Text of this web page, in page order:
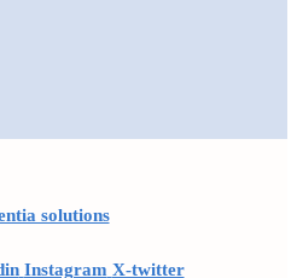
Instagram X-twitter